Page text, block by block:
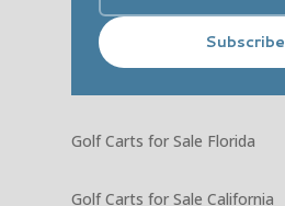
Subscribe
Golf Carts for Sale Florida
Golf Carts for Sale California